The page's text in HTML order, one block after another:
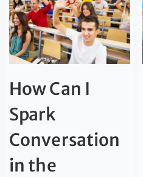
How Can I
Spark
Conversation
in the